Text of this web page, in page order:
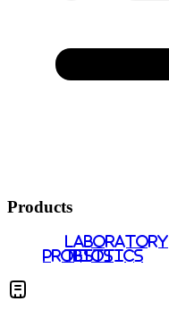
Products
PROBIOTICS
LABORATORY
TESTS